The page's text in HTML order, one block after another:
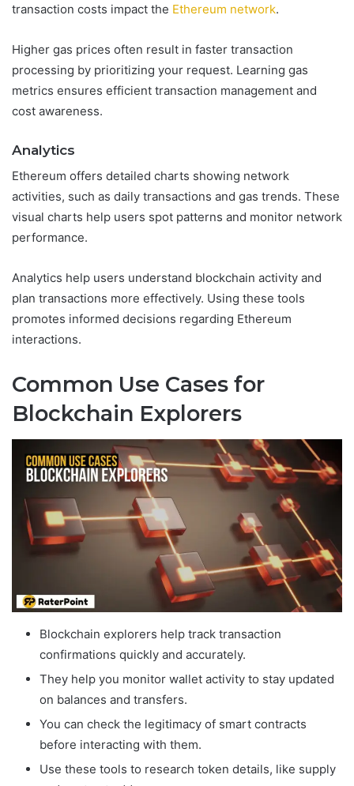
transaction costs impact the Ethereum network.
Higher gas prices often result in faster transaction
processing by prioritizing your request. Learning gas
metrics ensures efficient transaction management and
cost awareness.
Analytics
Ethereum offers detailed charts showing network
activities, such as daily transactions and gas trends. These
visual charts help users spot patterns and monitor network
performance.
Analytics help users understand blockchain activity and
plan transactions more effectively. Using these tools
promotes informed decisions regarding Ethereum
interactions.
Common Use Cases for
Blockchain Explorers
Blockchain explorers help track transaction
confirmations quickly and accurately.
They help you monitor wallet activity to stay updated
on balances and transfers.
You can check the legitimacy of smart contracts
before interacting with them.
Use these tools to research token details, like supply